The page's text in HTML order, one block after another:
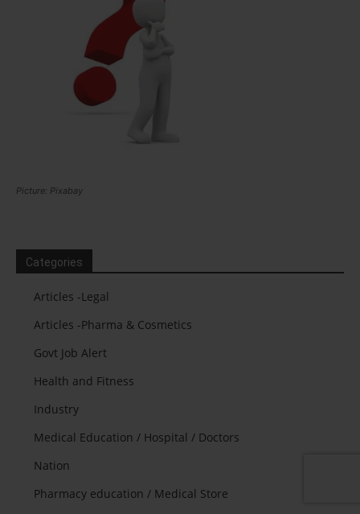
Picture: Pixabay
Categories
Articles -Legal
Articles -Pharma & Cosmetics
Govt Job Alert
Health and Fitness
Industry
Medical Education / Hospital / Doctors
Nation
Pharmacy education / Medical Store